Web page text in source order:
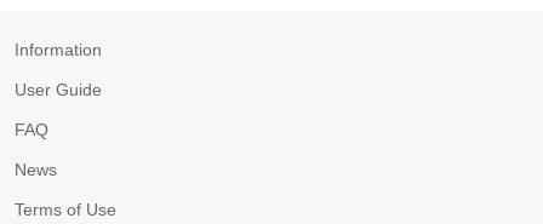
Information
User Guide
FAQ
News
Terms of Use